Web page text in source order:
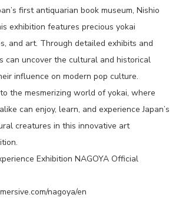
first antiquarian book museum, Nishio
exhibition features precious yokai
and art. Through detailed exhibits and
can uncover the cultural and historical
influence on modern pop culture.
the mesmerizing world of yokai, where
can enjoy, learn, and experience Japan’s
creatures in this innovative art
Exhibition NAGOYA Official
nagoya/en